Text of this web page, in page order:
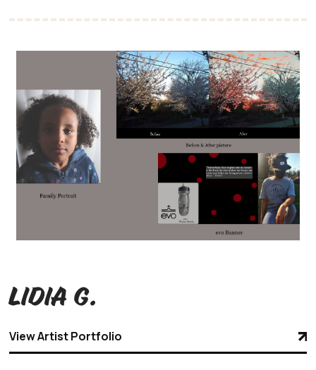
Lidia G.
View Artist Portfolio